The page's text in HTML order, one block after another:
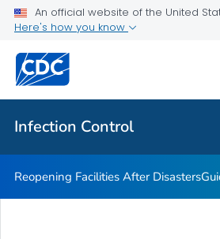
An official website of the United
Here's how you know
Infection Control
Guidelines
Public Health
Infection Control
Reopening Facilities After Disasters